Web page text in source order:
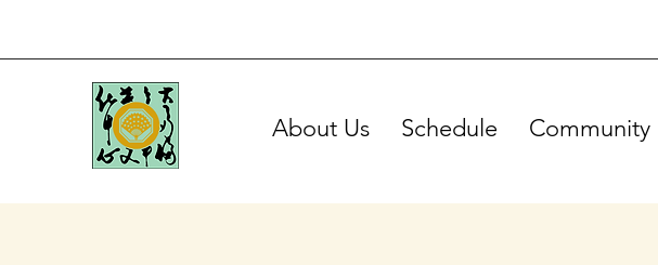
About Us Schedule Community